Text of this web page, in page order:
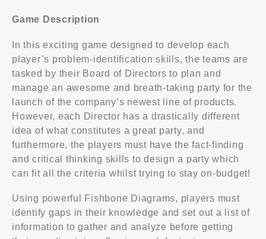
Game Description
In this exciting game designed to develop each
player’s problem-identification skills, the teams are
tasked by their Board of Directors to plan and
manage an awesome and breath-taking party for the
launch of the company’s newest line of products.
However, each Director has a drastically different
idea of what constitutes a great party, and
furthermore, the players must have the fact-finding
and critical thinking skills to design a party which
can fit all the criteria whilst trying to stay on-budget!
Using powerful Fishbone Diagrams, players must
identify gaps in their knowledge and set out a list of
information to gather and analyze before getting